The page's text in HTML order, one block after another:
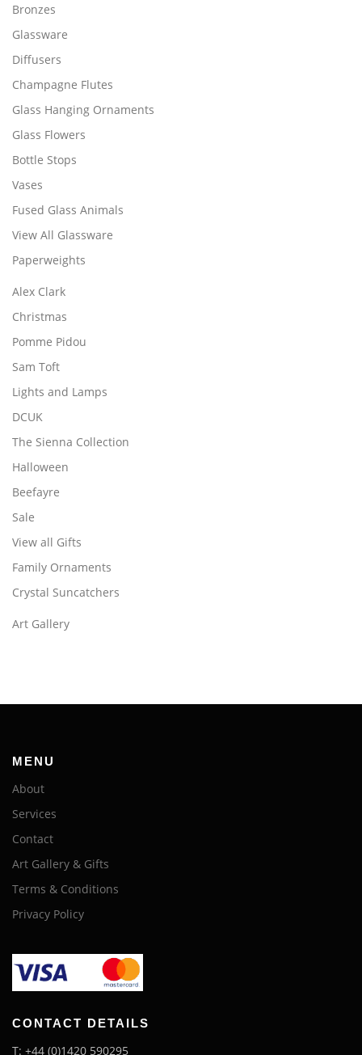
Bronzes
Glassware
Diffusers
Champagne Flutes
Glass Hanging Ornaments
Glass Flowers
Bottle Stops
Vases
Fused Glass Animals
View All Glassware
Paperweights
Alex Clark
Christmas
Pomme Pidou
Sam Toft
Lights and Lamps
DCUK
The Sienna Collection
Halloween
Beefayre
Sale
View all Gifts
Family Ornaments
Crystal Suncatchers
Art Gallery
MENU
About
Services
Contact
Art Gallery & Gifts
Terms & Conditions
Privacy Policy
CONTACT DETAILS
T: +44 (0)1420 590295